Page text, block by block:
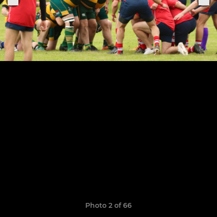
Photo 2 of 66